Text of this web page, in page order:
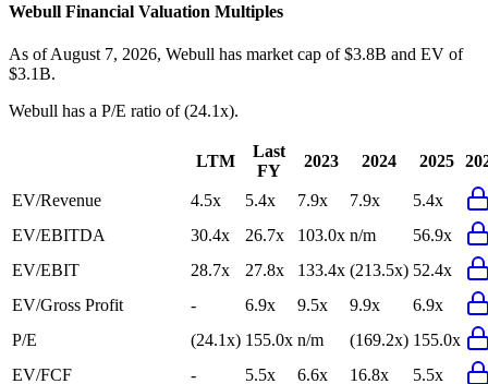
Webull Financial Valuation Multiples
As of August 7, 2026, Webull has market cap of $3.8B and EV of
$3.1B.
Webull has a P/E ratio of(24.1x).
LTM
Last
FY
2023 2024 2025
EV/Revenue 4.5x 5.4x 7.9x 7.9x
5.4x
EV/EBITDA
30.4x 26.7x 103.0x n/m
56.9x
EV/EBIT
28.7x 27.8x 133.4x (213.5x) 52.4x
EV/Gross Profit
- 6.9x 9.5x 9.9x
6.9x
P/E
(24.1x) 155.0x n/m (169.2x) 155.0x
EV/FCF
- 5.5x 6.6x 16.8x 5.5x